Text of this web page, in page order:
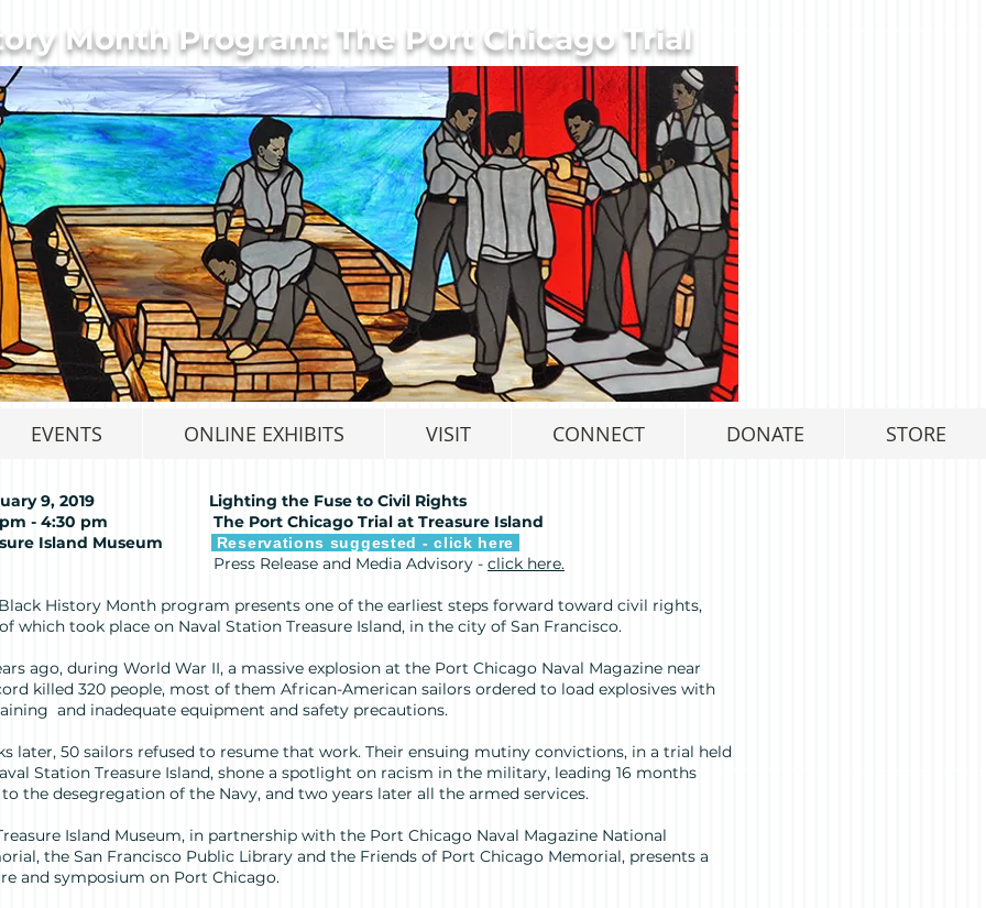
Month Program: The Port Chicago Trial
9, 2019
Lighting the Fuse to Civil Rights
pm - 4:30 pm
The Port Chicago Trial at Treasure Island
Island Museum
Reservations suggested - click here
Release and Media Advisory - click here.
History Month program presents one of the earliest steps forward toward civil rights,
which took place on Naval Station Treasure Island, in the city of San Francisco.
ago, during World War II, a massive explosion at the Port Chicago Naval Magazine near
killed 320 people, most of them African-American sailors ordered to load explosives with
and inadequate equipment and safety precautions.
later, 50 sailors refused to resume that work. Their ensuing mutiny convictions, in a trial held
Station Treasure Island, shone a spotlight on racism in the military, leading 16 months
the desegregation of the Navy, and two years later all the armed services.
Island Museum, in partnership with the Port Chicago Naval Magazine National
the San Francisco Public Library and the Friends of Port Chicago Memorial, presents a
and symposium on Port Chicago.
EVENTS ONLINE EXHIBITS VISIT CONNECT DONATE STORE